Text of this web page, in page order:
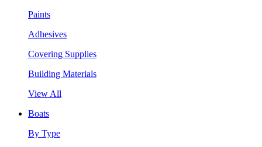
Paints
Adhesives
Covering Supplies
Building Materials
View All
Boats
By Type